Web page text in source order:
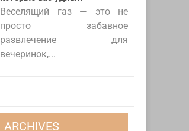
Веселящий газ — это не
просто забавное
развлечение для
вечеринок,...
ARCHIVES